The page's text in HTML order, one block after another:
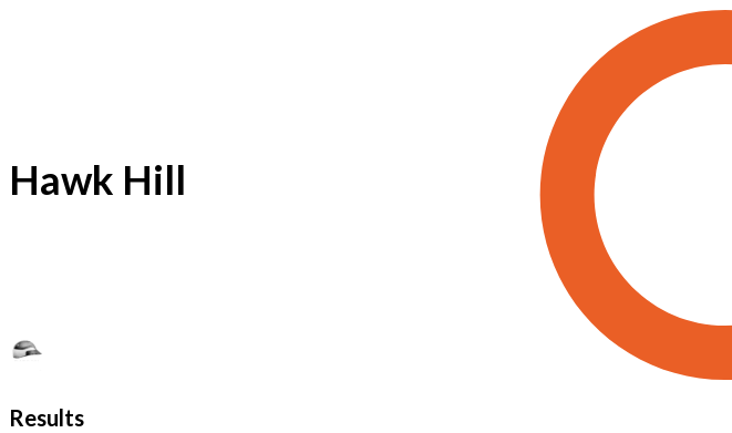
Hawk Hill
Results